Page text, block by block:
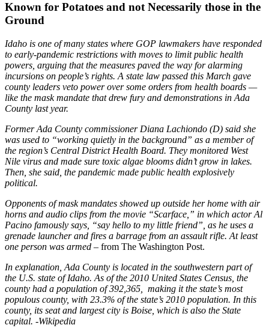
Known for Potatoes and not Necessarily those in the
Ground
Idaho is one of many states where GOP lawmakers have responded
to early-pandemic restrictions with moves to limit public health
powers, arguing that the measures paved the way for alarming
incursions on people’s rights. A state law passed this March gave
county leaders veto power over some orders from health boards —
like the mask mandate that drew fury and demonstrations in Ada
County last year.
Former Ada County commissioner Diana Lachiondo (D) said she
was used to “working quietly in the background” as a member of
the region’s Central District Health Board. They monitored West
Nile virus and made sure toxic algae blooms didn’t grow in lakes.
Then, she said, the pandemic made public health explosively
political.
Opponents of mask mandates showed up outside her home with air
horns and audio clips from the movie “Scarface,” in which actor Al
Pacino famously says, “say hello to my little friend”, as he uses a
grenade launcher and fires a barrage from an assault rifle. At least
one person was armed – from The Washington Post.
In explanation, Ada County is located in the southwestern partof
the U.S. state of Idaho. As of the 2010 United States Census, the
county had a population of 392,365, making it the state’s most
populous county, with 23.3% of the state’s 2010 population. In this
county, its seat and largest city is Boise, which is also the State
capital. -Wikipedia